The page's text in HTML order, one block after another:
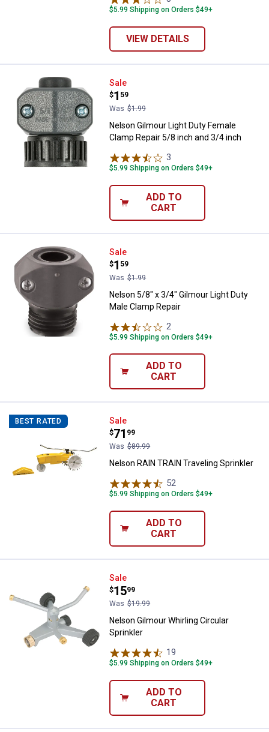
$5.99 Shipping on Orders $49+
VIEW DETAILS
Nelson Gilmour Light Duty
Sale
Price:
$1
.
59
Was $1.99
Nelson Gilmour Light Duty Female
Clamp Repair 5/8 inch and 3/4 inch
3
$5.99 Shipping on Orders $49+
ADD TO
CART
Nelson 5/8" x 3/4" Gilmour Light
Sale
Price:
$1
.
59
Was $1.99
Nelson 5/8" x 3/4" Gilmour Light Duty
Male Clamp Repair
2
$5.99 Shipping on Orders $49+
ADD TO
CART
BEST RATED Nelson RAIN TRAIN Traveling
Sale
Price:
$71
.
99
Was $89.99
Nelson RAIN TRAIN Traveling Sprinkler
52
$5.99 Shipping on Orders $49+
ADD TO
CART
Nelson Gilmour Whirling Circular
Sale
Price:
$15
.
99
Was $19.99
Nelson Gilmour Whirling Circular
Sprinkler
19
$5.99 Shipping on Orders $49+
ADD TO
CART